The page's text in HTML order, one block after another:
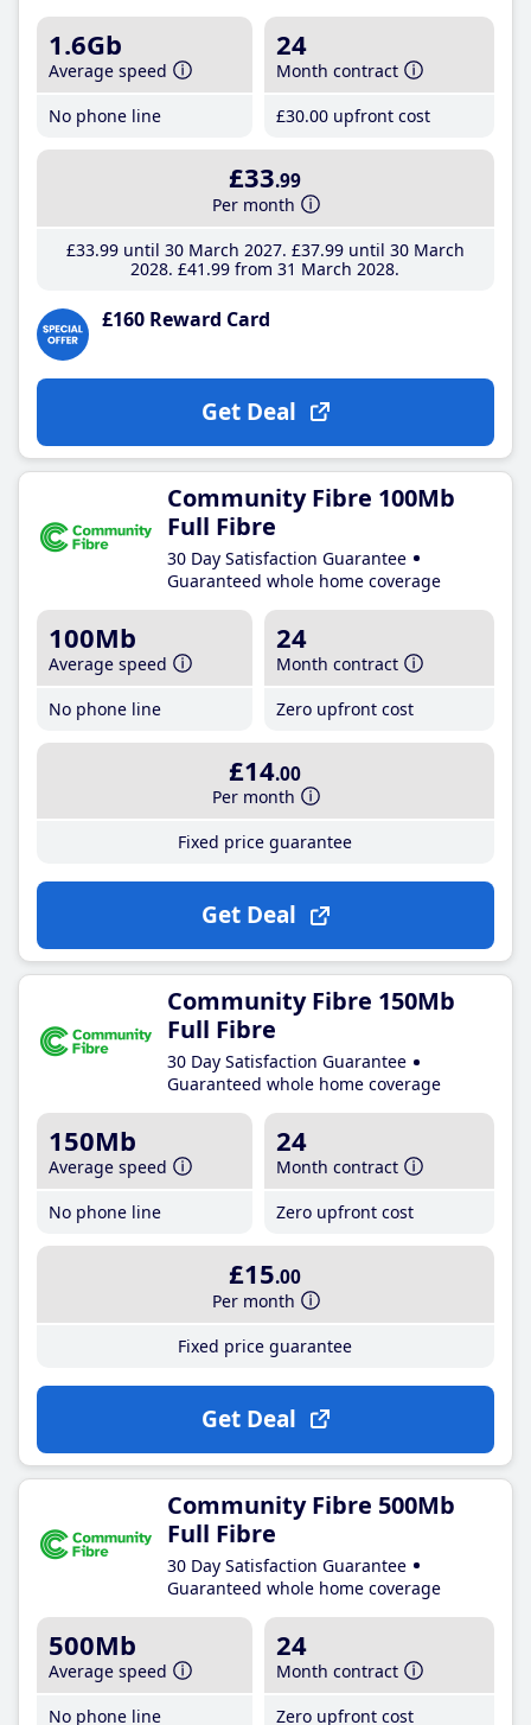
1.6Gb
Average speed
No phone line
24
Month contract
£30.00 upfront cost
£33.99
Per month
£33.99until 30 March 2027 £37.99until 30 March
2028 £41 .99 from 31 March 2028
£160 Reward Card
Get Deal
Community Fibre 100Mb
Full Fibre
30 Day Satisfaction Guarantee
Guaranteed whole home coverage
100Mb
Average speed
No phone line
24
Month contract
Zero upfront cost
£14.00
Per month
Fixed price guarantee
Get Deal
Community Fibre 150Mb
Full Fibre
30 Day Satisfaction Guarantee
Guaranteed whole home coverage
150Mb
Average speed
No phone line
24
Month contract
Zero upfront cost
£15.00
Per month
Fixed price guarantee
Get Deal
Community Fibre 500Mb
Full Fibre
30 Day Satisfaction Guarantee
Guaranteed whole home coverage
500Mb
Average speed
No phone line
24
Month contract
Zero upfront cost